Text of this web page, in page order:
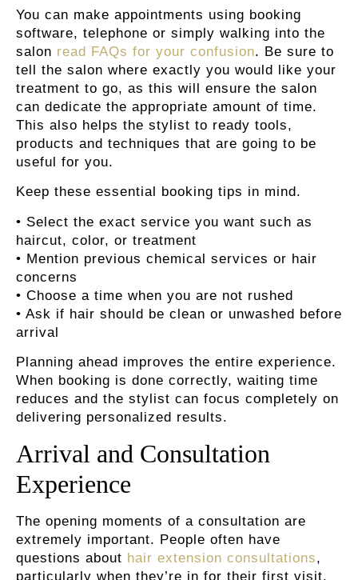
You can make appointments using booking
software, telephone or simply walking into the
salon read FAQs for your confusion. Be sure to
tell the salon where exactly you would like your
treatment to go, as this will ensure the salon
can dedicate the appropriate amount of time.
This also helps the stylist to ready tools,
products and techniques that are going to be
useful for you.
Keep these essential booking tips in mind.
• Select the exact service you want such as
haircut, color, or treatment
• Mention previous chemical services or hair
concerns
• Choose a time when you are not rushed
• Ask if hair should be clean or unwashed before
arrival
Planning ahead improves the entire experience.
When booking is done correctly, waiting time
reduces and the stylist can focus completely on
delivering personalized results.
Arrival and Consultation
Experience
The opening moments of a consultation are
extremely important. People often have
questions about hair extension consultations,
particularly when they’re in for their first visit.